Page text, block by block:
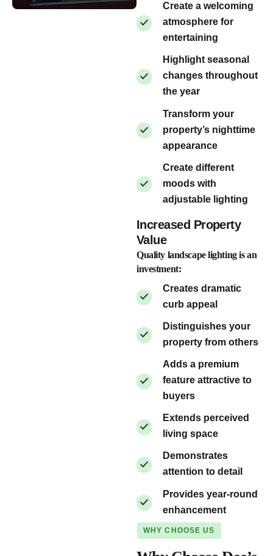
Create a welcoming
atmosphere for
entertaining
Highlight seasonal
changes throughout
the year
Transform your
property’s nighttime
appearance
Create different
moods with
adjustable lighting
Increased Property
Value
Quality landscape lighting is an
investment:
Creates dramatic
curb appeal
Distinguishes your
property from others
Adds a premium
feature attractive to
buyers
Extends perceived
living space
Demonstrates
attention to detail
Provides year-round
enhancement
WHY CHOOSE US